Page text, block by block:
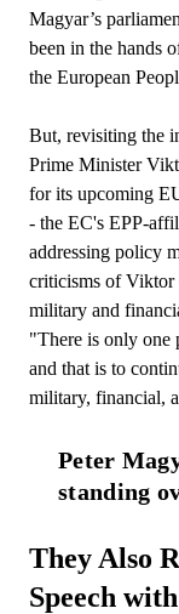
Magyar’s
been in the hands
the European
But, revisiting the
Prime Minister
for its upcoming
- the EC's EPP-
addressing policy
criticisms of Viktor
military and
"There is only one
and that is to
military, financial,
Peter
standing
They Also
Speech